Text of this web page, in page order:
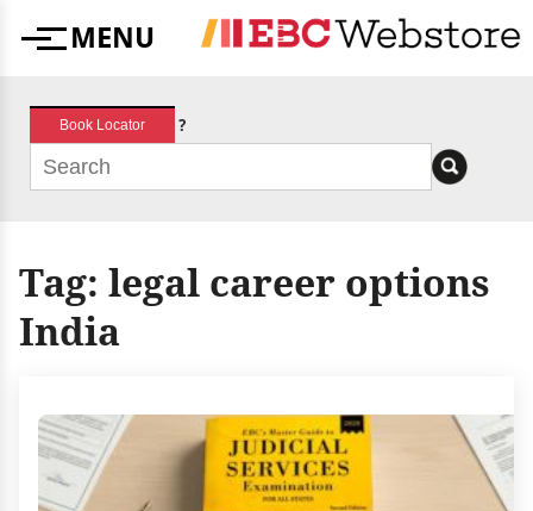
MenuMENU
Book Locator ?
Tag: legal career options
India